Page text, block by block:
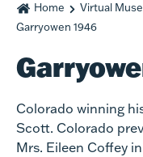
Home Virtual
Garryowen 1946
Colorado winning
Scott. Colorado
Mrs. Eileen Coffey